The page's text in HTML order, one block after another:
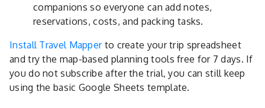
companions so everyone can add notes,
reservations, costs, and packing tasks.
Install Travel Mapperto create your trip spreadsheet
and try the map-based planning tools free for 7 days. If
you do not subscribe after the trial, you can still keep
using the basic Google Sheets template.